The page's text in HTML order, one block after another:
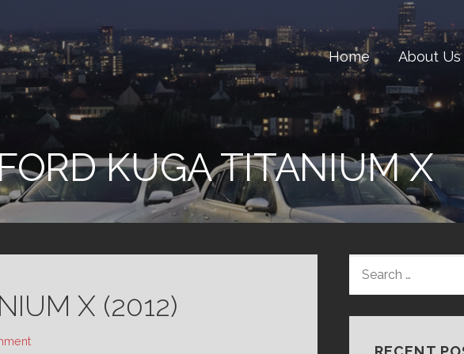
Home About Us
KUGA TITANIUM X
X (2012)
FOR: